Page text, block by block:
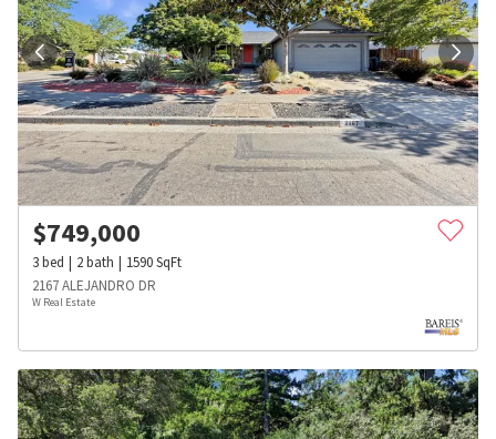
$749,000
3bed 2bath 1590SqFt
2167 ALEJANDRO DR
W Real Estate